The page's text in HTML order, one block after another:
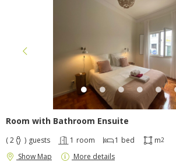
Room with Bathroom Ensuite
( 2 ) guests 1 room 1 bed m2
Show Map More details